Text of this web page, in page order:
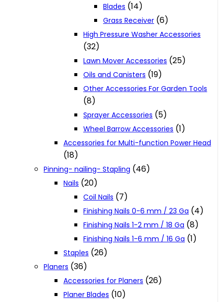
Blades (14)
Grass Receiver (6)
High Pressure Washer Accessories
(32)
Lawn Mover Accessories (25)
Oils and Canisters (19)
Other Accessories For Garden Tools
(8)
Sprayer Accessories (5)
Wheel Barrow Accessories (1)
Accessories for Multi-function Power Head
(18)
Pinning- nailing- Stapling (46)
Nails (20)
Coil Nails (7)
Finishing Nails 0-6 mm / 23 Ga (4)
Finishing Nails 1-2 mm / 18 Ga (8)
Finishing Nails 1-6 mm / 16 Ga (1)
Staples (26)
Planers (36)
Accessories for Planers (26)
Planer Blades (10)